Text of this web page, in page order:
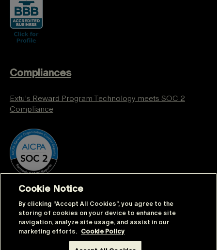
Compliances
Extu’s Reward Program Technology meets SOC 2
Compliance
© Extu | All rights reserved |Sitemap
Cookie Notice
By clicking “Accept All Cookies”, you agree to the
storing of cookies on your device to enhance site
navigation, analyze site usage, and assist in our
marketing efforts. Cookie Policy